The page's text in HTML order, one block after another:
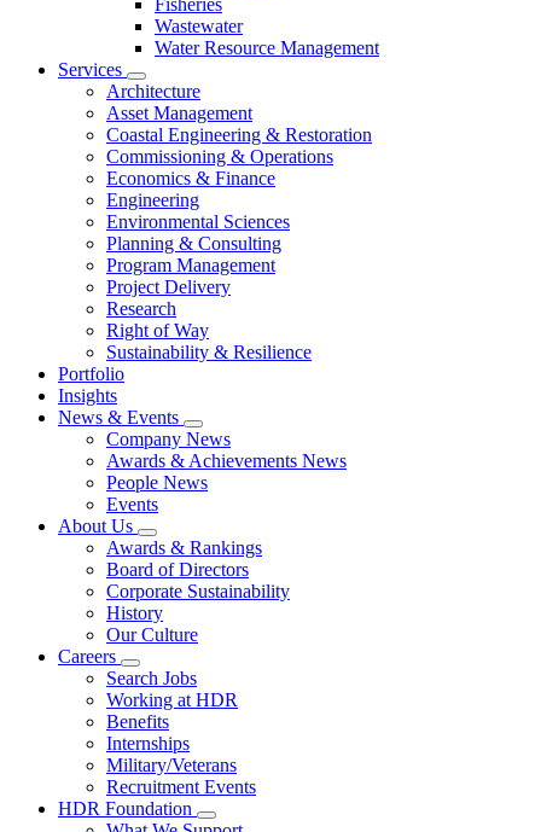
Fisheries
Wastewater
Water Resource Management
Services
Architecture
Asset Management
Coastal Engineering & Restoration
Commissioning & Operations
Economics & Finance
Engineering
Environmental Sciences
Planning & Consulting
Program Management
Project Delivery
Research
Right of Way
Sustainability & Resilience
Portfolio
Insights
News & Events
Company News
Awards & Achievements News
People News
Events
About Us
Awards & Rankings
Board of Directors
Corporate Sustainability
History
Our Culture
Careers
Search Jobs
Working at HDR
Benefits
Internships
Military/Veterans
Recruitment Events
HDR Foundation